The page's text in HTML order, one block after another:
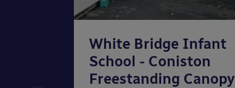
White Bridge Infant
School - Coniston
Freestanding Canopy